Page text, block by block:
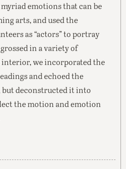
emotions that can be
arts, and used the
as “actors” to portray
in a variety of
interior, we incorporated the
and echoed the
but deconstructed it into
the motion and emotion